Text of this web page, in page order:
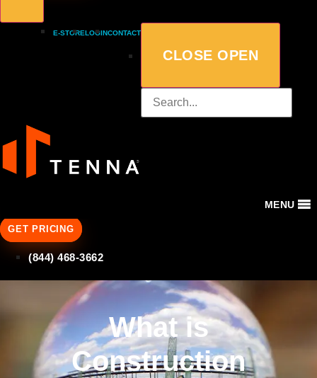
E-STORELOGINCONTACT
CLOSE OPEN
MENU
GET PRICING
(844) 468-3662
What is
Construction